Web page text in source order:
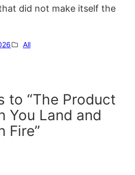
did not make itself the
All
to “The Product
You Land and
Fire”